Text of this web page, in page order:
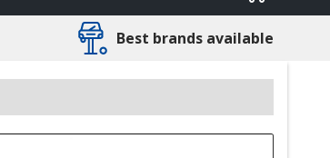
Best brands available